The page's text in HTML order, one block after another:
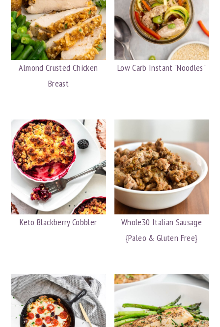
Almond Crusted Chicken
Breast
Low Carb Instant "Noodles"
Keto Blackberry Cobbler
Whole30 Italian Sausage
{Paleo & Gluten Free}